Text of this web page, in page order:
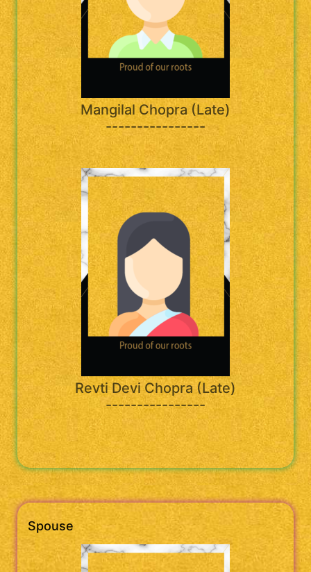
Mangilal Chopra (Late)
----------------
Revti Devi Chopra (Late)
----------------
Spouse